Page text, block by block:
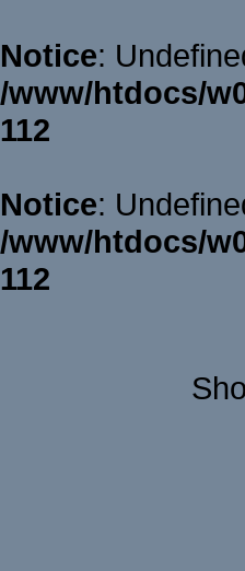
Notice:
/www/htdocs/
112
Notice:
/www/htdocs/
112